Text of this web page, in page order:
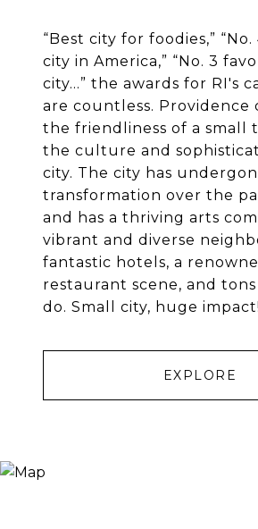
“Best city for foodies,”
city in America,” “No. 3
city…” the awards for RI's
are countless. Providence
the friendliness of a small
the culture and
city. The city has
transformation over the
and has a thriving arts
vibrant and diverse
fantastic hotels, a
restaurant scene, and
do. Small city, huge impact!
EXPLORE